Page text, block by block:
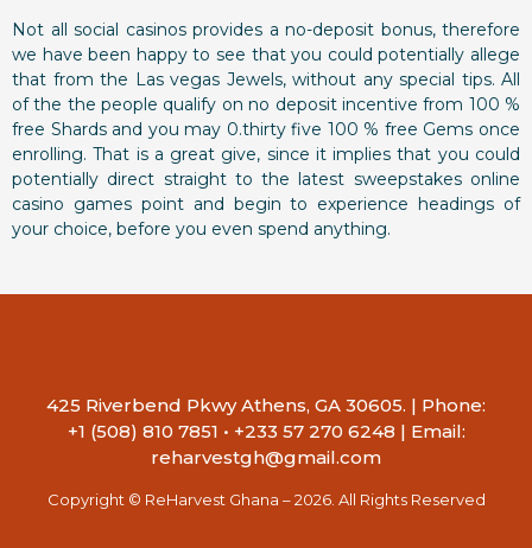
Not all social casinos provides a no-deposit bonus, therefore
we have been happy to see that you could potentially allege
that from the Las vegas Jewels, without any special tips. All
of the the people qualify on no deposit incentive from 100 %
free Shards and you may 0.thirty five 100 % free Gems once
enrolling. That is a great give, since it implies that you could
potentially direct straight to the latest sweepstakes online
casino games point and begin to experience headings of
your choice, before you even spend anything.
425 Riverbend Pkwy Athens, GA 30605. | Phone:
+1 (508) 810 7851 • +233 57 270 6248 | Email:
reharvestgh@gmail.com
Copyright © ReHarvest Ghana – 2026. All Rights Reserved